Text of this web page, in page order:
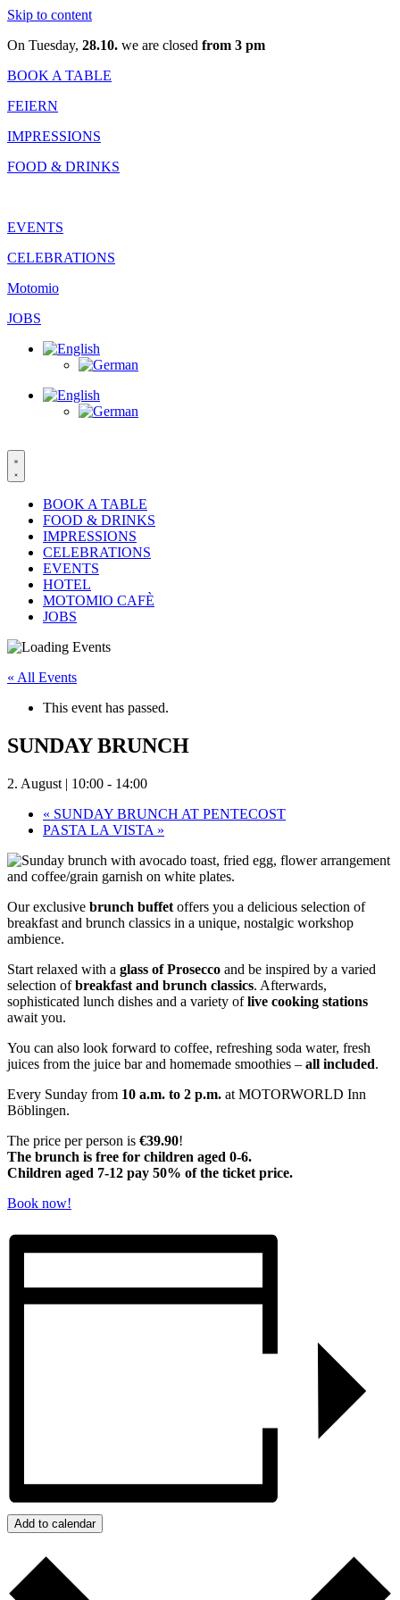
Skip to content
On Tuesday, 28.10. we are closed from 3 pm
BOOK A TABLE
FEIERN
IMPRESSIONS
FOOD & DRINKS
EVENTS
CELEBRATIONS
Motomio
JOBS
BOOK A TABLE
FOOD & DRINKS
IMPRESSIONS
CELEBRATIONS
EVENTS
HOTEL
MOTOMIO CAFÈ
JOBS
« All Events
This event has passed.
SUNDAY BRUNCH
2. August | 10:00 - 14:00
« SUNDAY BRUNCH AT PENTECOST
PASTA LA VISTA »
Our exclusive brunch buffet offers you a delicious selection of
breakfast and brunch classics in a unique, nostalgic workshop
ambience.
Start relaxed with a glass of Prosecco and be inspired by a varied
selection ofbreakfast and brunch classics. Afterwards,
sophisticated lunch dishes and a variety oflive cooking stations
await you.
You can also look forward to coffee, refreshing soda water, fresh
juices from the juice bar and homemade smoothies – all included.
Every Sunday from 10 a.m. to 2 p.m. at MOTORWORLD Inn
Böblingen.
The price per person is €39.90!
The brunch is free for children aged 0-6.
Children aged 7-12 pay 50% of the ticket price.
Book now!
Add to calendar